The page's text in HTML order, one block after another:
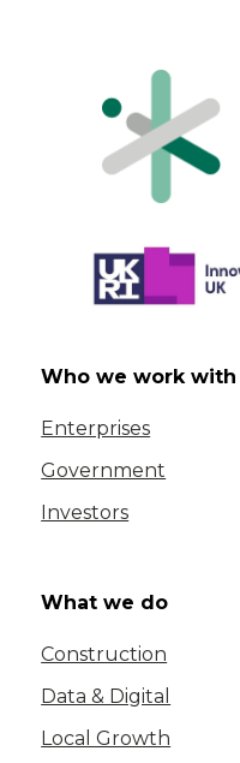
Who we work with
Enterprises
Government
Investors
What we do
Construction
Data & Digital
Local Growth